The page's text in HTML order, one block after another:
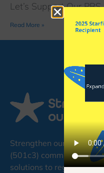
Let’s Support Our PBS
Read More »
Strengthen our
(501c3) committed to
solutions to regional